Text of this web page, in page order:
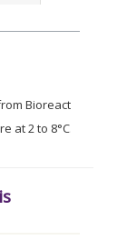
Bioreactor
at 2 to 8°C.